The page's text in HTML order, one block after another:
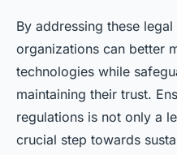
By addressing these
organizations can better
technologies while
maintaining their trust.
regulations is not only a
crucial step towards